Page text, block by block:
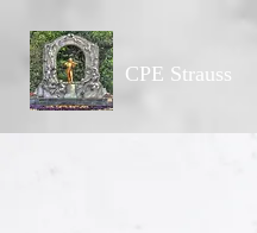
CPE Strauss